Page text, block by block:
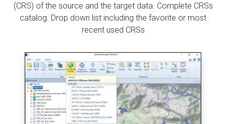
(CRS) of the source and the target data. Complete CRSs
catalog. Drop down list including the favorite or most
recent used CRSs